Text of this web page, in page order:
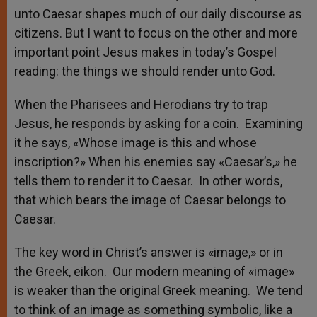
unto Caesar shapes much of our daily discourse as
citizens. But I want to focus on the other and more
important point Jesus makes in today’s Gospel
reading: the things we should render unto God.
When the Pharisees and Herodians try to trap
Jesus, he responds by asking for a coin. Examining
it he says, «Whose image is this and whose
inscription?» When his enemies say «Caesar’s,» he
tells them to render it to Caesar. In other words,
that which bears the image of Caesar belongs to
Caesar.
The key word in Christ’s answer is «image,» or in
the Greek, eikon. Our modern meaning of «image»
is weaker than the original Greek meaning. We tend
to think of an image as something symbolic, like a